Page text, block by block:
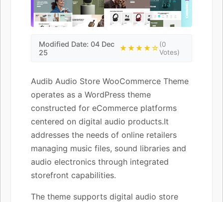
Modified Date: 04 Dec
25
★★★★☆(0
Votes)
Audib Audio Store WooCommerce Theme
operates as a WordPress theme
constructed for eCommerce platforms
centered on digital audio products.It
addresses the needs of online retailers
managing music files, sound libraries and
audio electronics through integrated
storefront capabilities.
The theme supports digital audio store